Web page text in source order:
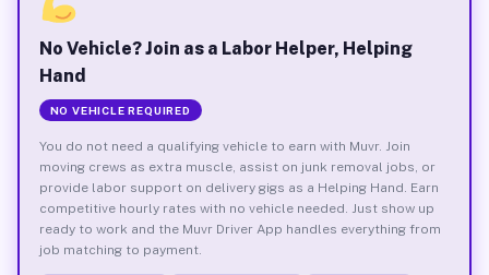
No Vehicle? Join as a Labor Helper, Helping
Hand
NO VEHICLE REQUIRED
You do not need a qualifying vehicle to earn with Muvr. Join
moving crews as extra muscle, assist on junk removal jobs, or
provide labor support on delivery gigs as a Helping Hand. Earn
competitive hourly rates with no vehicle needed. Just show up
ready to work and the Muvr Driver App handles everything from
job matching to payment.